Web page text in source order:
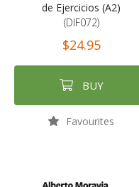
de Ejercicios (A2)
(DIF072)
$24.95
BUY
Favourites